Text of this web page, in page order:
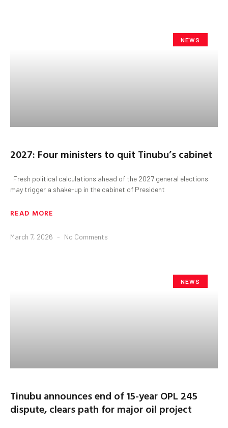
NEWS
2027: Four ministers to quit Tinubu’s cabinet
Fresh political calculations ahead of the 2027 general elections
may trigger a shake-up in the cabinet of President
READ MORE
March 7, 2026 No Comments
NEWS
Tinubu announces end of 15-year OPL 245
dispute, clears path for major oil project